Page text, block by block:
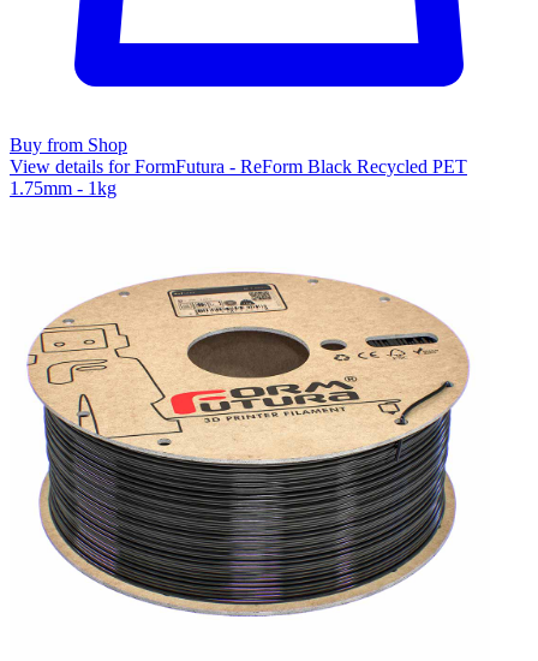
Buy from Shop
View details for FormFutura - ReForm Black Recycled PET
1.75mm - 1kg